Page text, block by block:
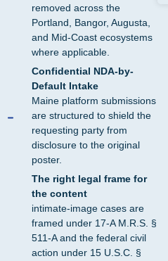
removed across the
Portland, Bangor, Augusta,
and Mid-Coast ecosystems
where applicable.
Confidential NDA-by-
Default Intake
Maine platform submissions
are structured to shield the
requesting party from
disclosure to the original
poster.
The right legal frame for
the content
intimate-image cases are
framed under 17-A M.R.S. §
511-A and the federal civil
action under 15 U.S.C. §